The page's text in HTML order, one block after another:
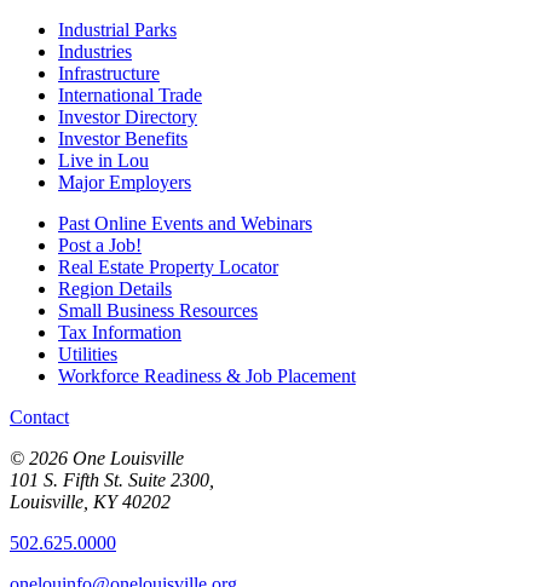
Industrial Parks
Industries
Infrastructure
International Trade
Investor Directory
Investor Benefits
Live in Lou
Major Employers
Past Online Events and Webinars
Post a Job!
Real Estate Property Locator
Region Details
Small Business Resources
Tax Information
Utilities
Workforce Readiness & Job Placement
Contact
© 2026 One Louisville
101 S. Fifth St. Suite 2300,
Louisville, KY 40202
502.625.0000